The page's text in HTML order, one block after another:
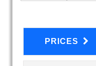
PRICES